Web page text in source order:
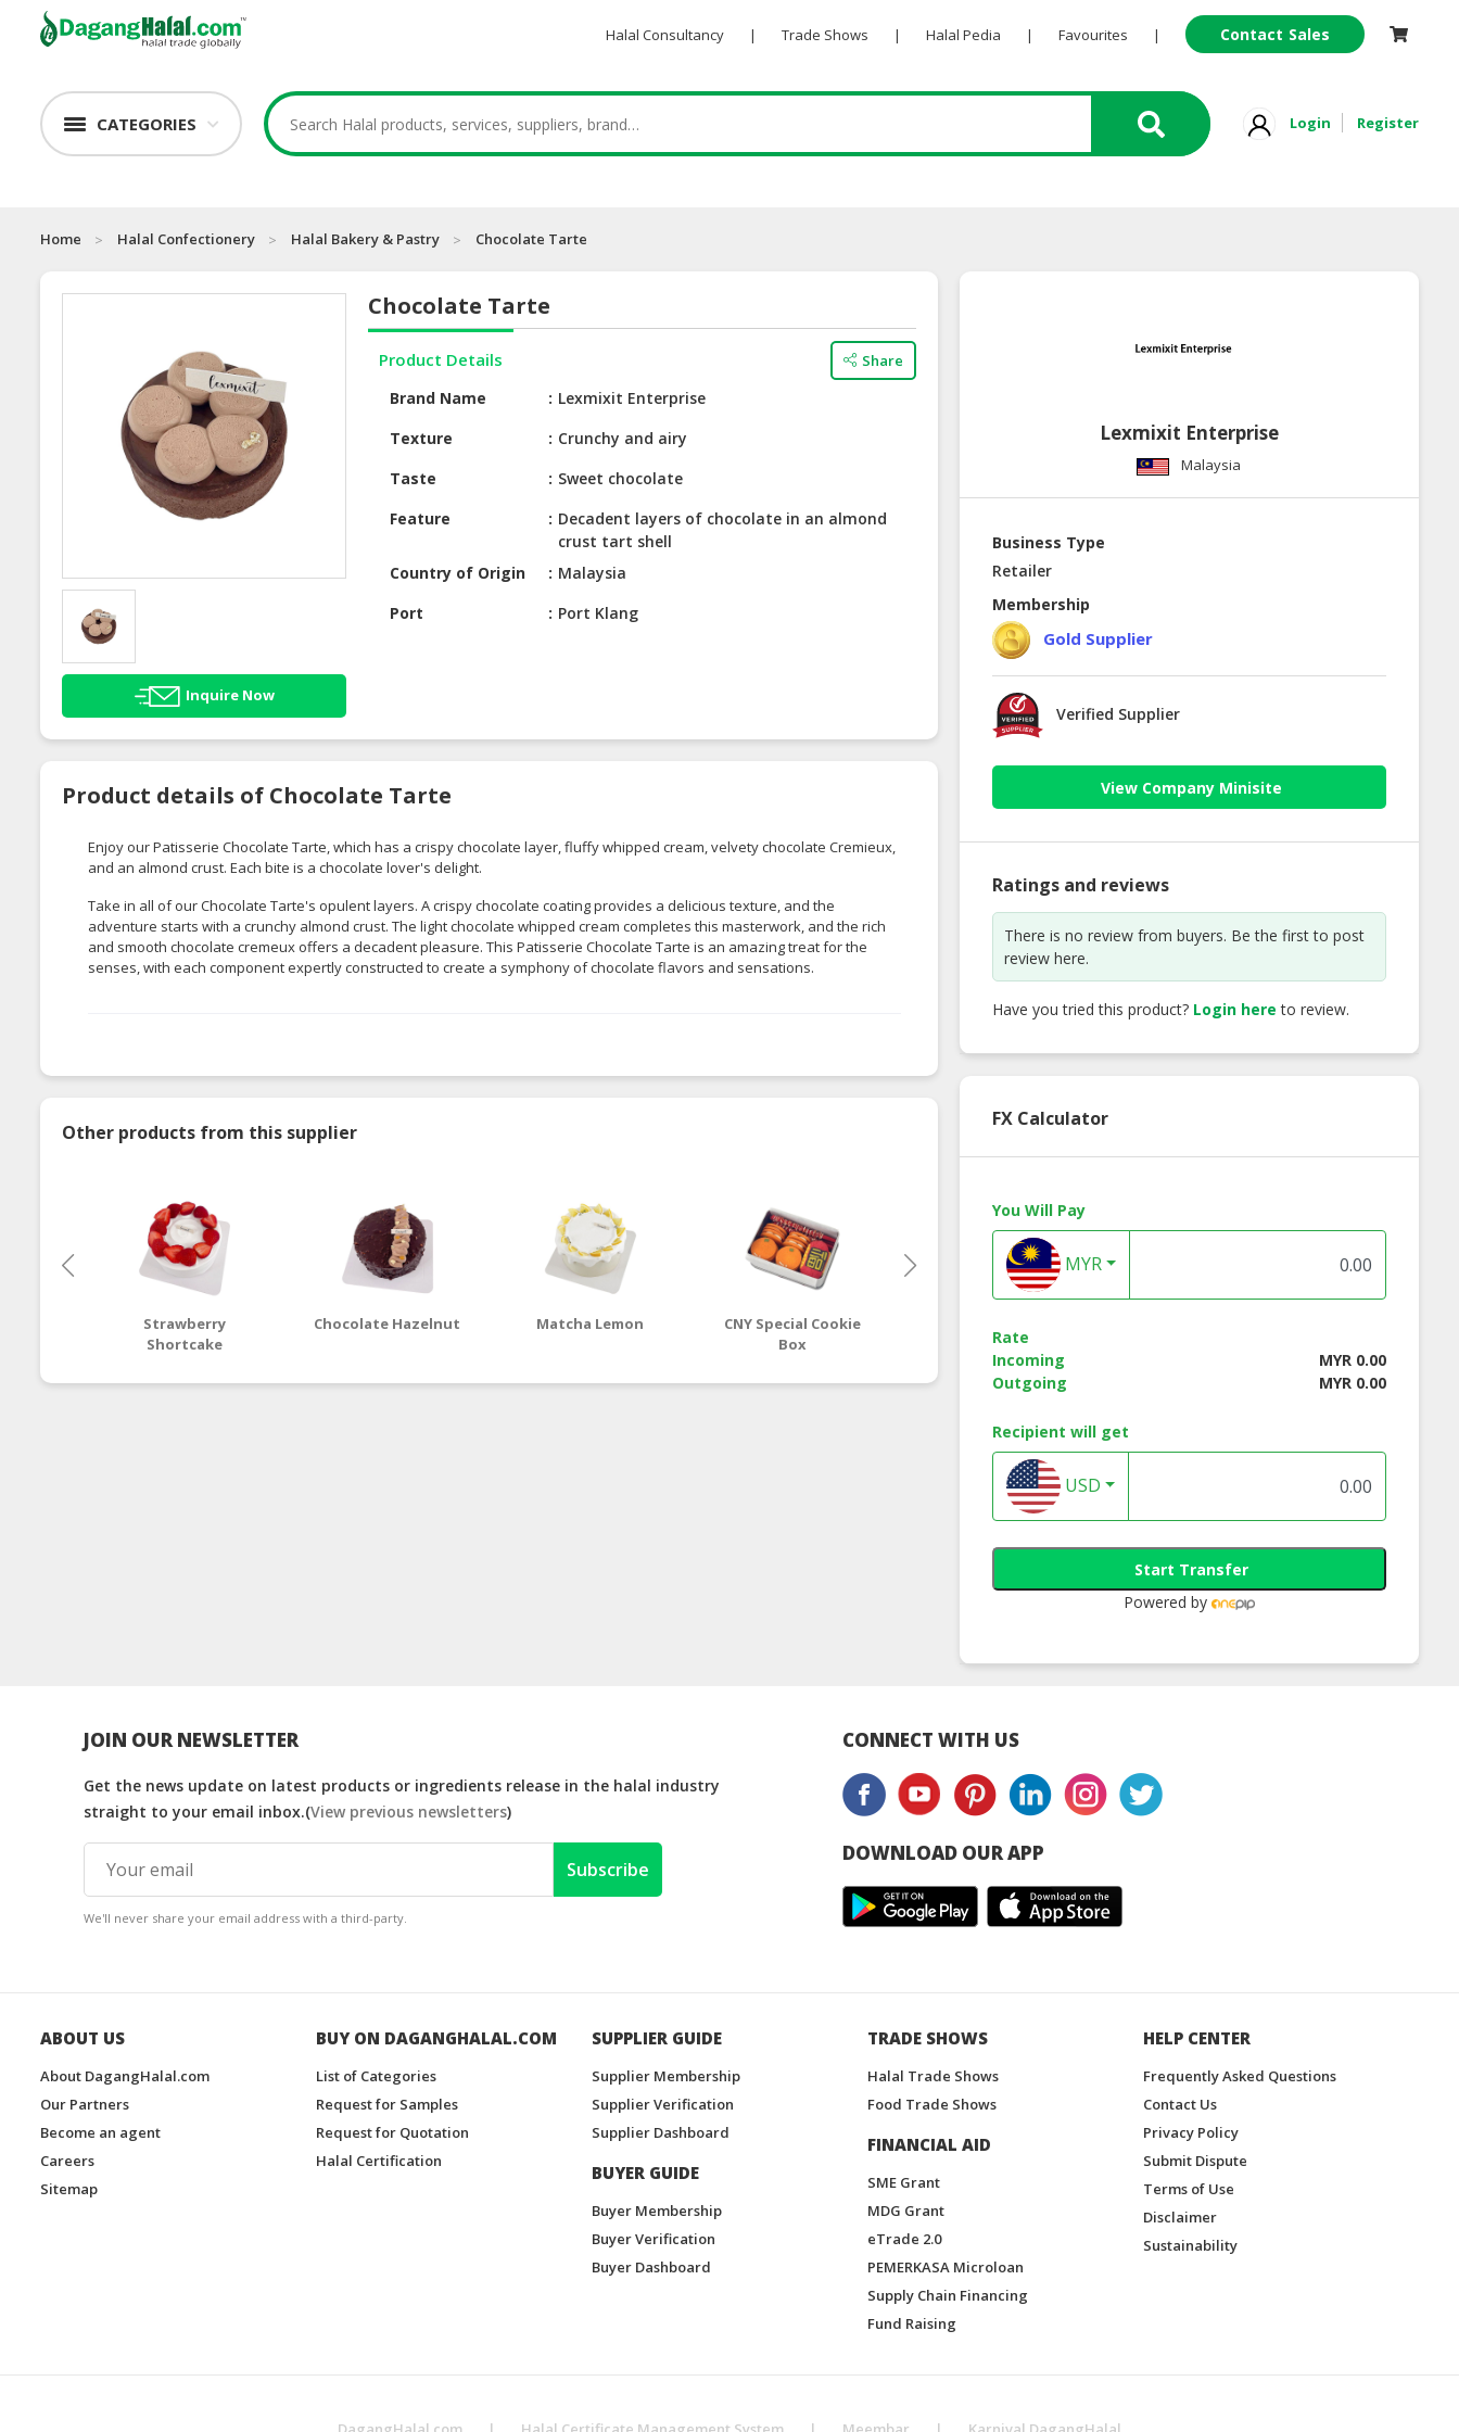
Halal Consultancy | Trade Shows | Halal Pedia | Favourites | Contact Sales
CATEGORIES Login Register
Home Halal Confectionery Halal Bakery & Pastry Chocolate Tarte
Inquire Now
Chocolate Tarte
Product Details Share
Brand Name
Lexmixit Enterprise
Texture
Crunchy and airy
Taste
Sweet chocolate
Feature
Decadent layers of chocolate in an almond
crust tart shell
Country of Origin
Malaysia
Port
Port Klang
Product details of Chocolate Tarte
Enjoy our Patisserie Chocolate Tarte, which has a crispy chocolate layer, fluffy whipped cream, velvety chocolate Cremieux,
and an almond crust. Each bite is a chocolate lover's delight.
Take in all of our Chocolate Tarte's opulent layers. A crispy chocolate coating provides a delicious texture, and the
adventure starts with a crunchy almond crust. The light chocolate whipped cream completes this masterwork, and the rich
and smooth chocolate cremeux offers a decadent pleasure. This Patisserie Chocolate Tarte is an amazing treat for the
senses, with each component expertly constructed to create a symphony of chocolate flavors and sensations.
Other products from this supplier
Strawberry
Shortcake
Chocolate Hazelnut Matcha Lemon
CNY Special Cookie
Box
Lexmixit Enterprise
Malaysia
Business Type
Retailer
Membership
Gold Supplier
Verified Supplier
View Company Minisite
Ratings and reviews
There is no review from buyers. Be the first to post
review here.
Have you tried this product? Login here to review.
FX Calculator
You Will Pay
MYR
Rate
Incoming
MYR 0.00
Outgoing
MYR 0.00
Recipient will get
USD
Start Transfer
Powered by
JOIN OUR NEWSLETTER
Get the news update on latest products or ingredients release in the halal industry
straight to your email inbox.(View previous newsletters)
Subscribe
We'll never share your email address with a third-party.
CONNECT WITH US
DOWNLOAD OUR APP
ABOUT US
About DagangHalal.com
Our Partners
Become an agent
Careers
Sitemap
BUY ON DAGANGHALAL.COM
List of Categories
Request for Samples
Request for Quotation
Halal Certification
SUPPLIER GUIDE
Supplier Membership
Supplier Verification
Supplier Dashboard
BUYER GUIDE
Buyer Membership
Buyer Verification
Buyer Dashboard
TRADE SHOWS
Halal Trade Shows
Food Trade Shows
FINANCIAL AID
SME Grant
MDG Grant
eTrade 2.0
PEMERKASA Microloan
Supply Chain Financing
Fund Raising
HELP CENTER
Frequently Asked Questions
Contact Us
Privacy Policy
Submit Dispute
Terms of Use
Disclaimer
Sustainability